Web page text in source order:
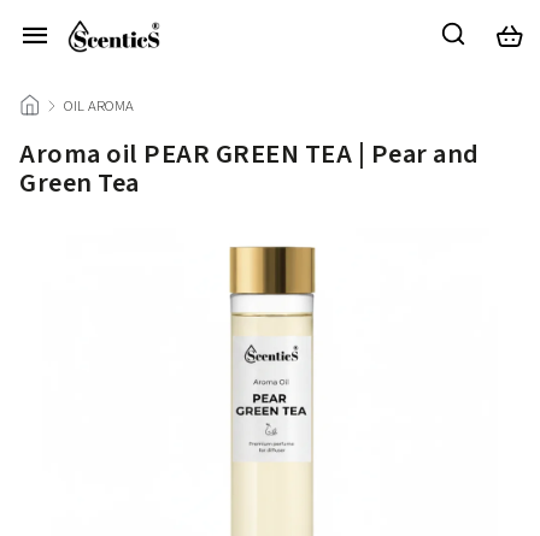
/ OIL AROMA
Aroma oil PEAR GREEN TEA | Pear and
Green Tea